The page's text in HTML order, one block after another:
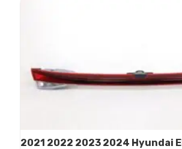
2021 2022 2023 2024 Hyundai